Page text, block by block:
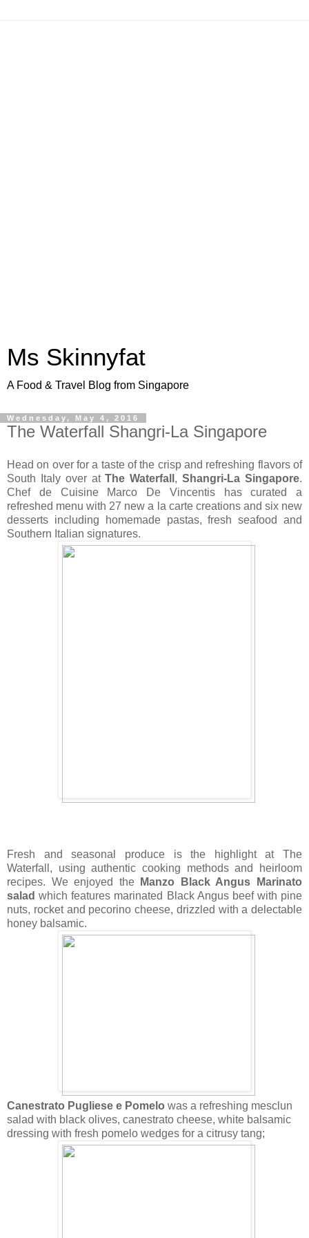
Ms Skinnyfat
A Food & Travel Blog from Singapore
Wednesday, May 4, 2016
The Waterfall Shangri-La Singapore
Head on over for a taste of the crisp and refreshing flavors of
South Italy over atThe Waterfall ,Shangri-La Singapore.
Chef de Cuisine Marco De Vincentis has curated a
refreshed menu with 27 new a la carte creations and six new
desserts including homemade pastas, fresh seafood and
Southern Italian signatures.
Fresh and seasonal produce is the highlight at The
Waterfall, using authentic cooking methods and heirloom
recipes. We enjoyed the
Manzo Black Angus Marinato
saladwhich features marinated Black Angus beef with pine
nuts, rocket and pecorino cheese, drizzled with a delectable
honey balsamic.
Canestrato Pugliese e Pomelo was a refreshing mesclun
salad with black olives, canestrato cheese, white balsamic
dressing with fresh pomelo wedges for a citrusy tang;